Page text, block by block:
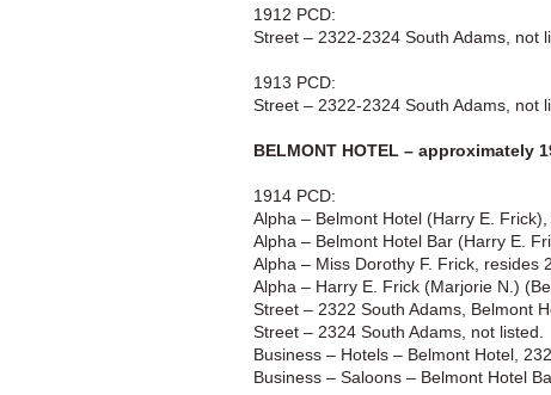
1912 PCD:
Street – 2322-2324 South Adams, not
1913 PCD:
Street – 2322-2324 South Adams, not
BELMONT HOTEL – approximately
1914 PCD:
Alpha – Belmont Hotel (Harry E. Frick),
Alpha – Belmont Hotel Bar (Harry E.
Alpha – Miss Dorothy F. Frick, resides
Alpha – Harry E. Frick (Marjorie N.)
Street – 2322 South Adams, Belmont
Street – 2324 South Adams, not listed.
Business – Hotels – Belmont Hotel,
Business – Saloons – Belmont Hotel